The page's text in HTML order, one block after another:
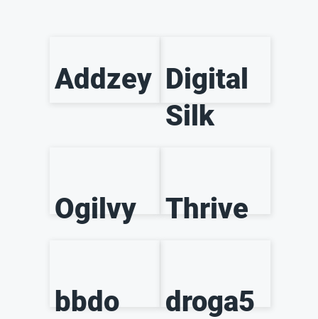
Addzey Digital
Silk
Ogilvy Thrive
bbdo droga5